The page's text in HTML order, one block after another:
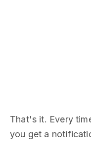
That's it. Every
you get a